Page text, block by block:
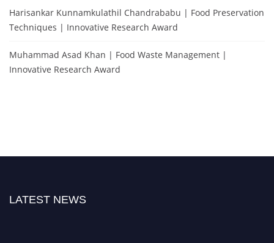
Harisankar Kunnamkulathil Chandrababu | Food Preservation
Techniques | Innovative Research Award
Muhammad Asad Khan | Food Waste Management |
Innovative Research Award
LATEST NEWS